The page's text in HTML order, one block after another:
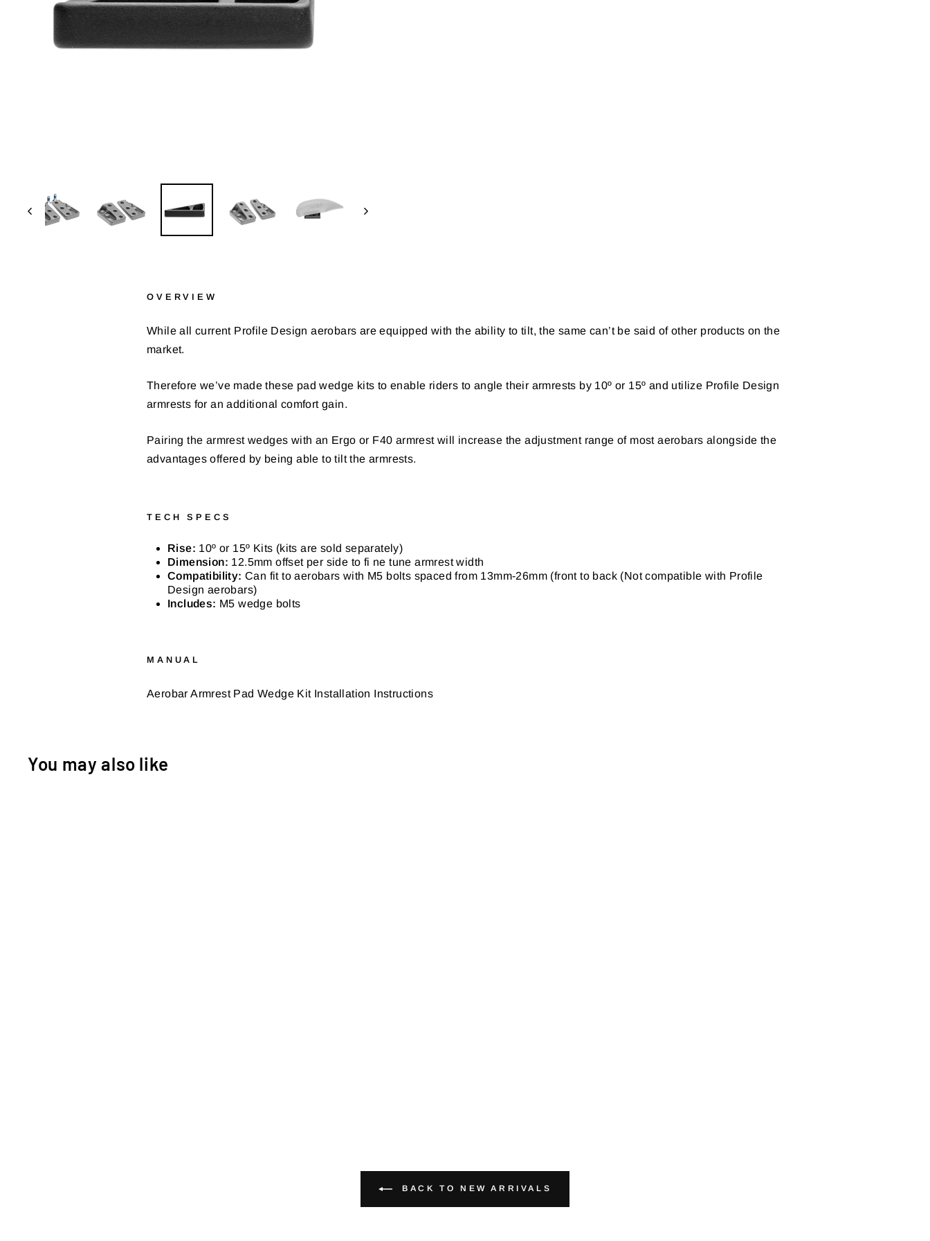
OVERVIEW
While all current Profile Design aerobars are equipped with the ability to tilt, the same can’t be said of other products on the
market.
Therefore we’ve made these pad wedge kits to enable riders to angle their armrests by 10º or 15º and utilize Profile Design
armrests for an additional comfort gain.
Pairing the armrest wedges with an Ergo or F40 armrest will increase the adjustment range of most aerobars alongside the
advantages offered by being able to tilt the armrests.
TECH SPECS
Rise: 10º or 15º Kits (kits are sold separately)
Dimension: 12.5mm offset per side to fi ne tune armrest width
Compatibility: Can fit to aerobars with M5 bolts spaced from 13mm-26mm (front to back (Not compatible with Profile
Design aerobars)
Includes: M5 wedge bolts
MANUAL
Aerobar Armrest Pad Wedge Kit Installation Instructions
You may also like
BACK TO NEW ARRIVALS